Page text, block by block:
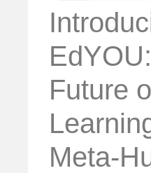
Future
Meta-